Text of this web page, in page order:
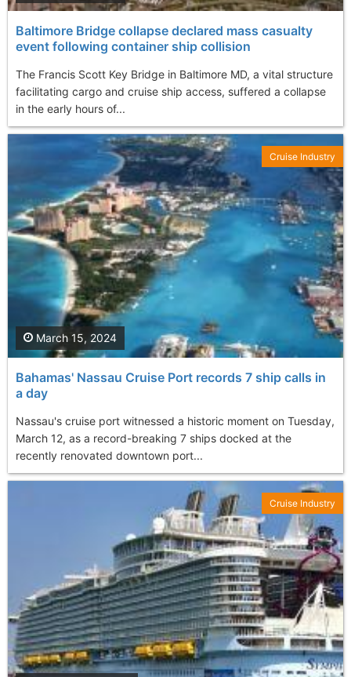
Baltimore Bridge collapse declared mass casualty
event following container ship collision
The Francis Scott Key Bridge in Baltimore MD, a vital structure
facilitating cargo and cruise ship access, suffered a collapse
in the early hours of...
Bahamas' Nassau Cruise Port records 7 ship calls in
a day
Nassau's cruise port witnessed a historic moment on Tuesday,
March 12, as a record-breaking 7 ships docked at the
recently renovated downtown port...
March 15, 2024
Cruise Industry
Cruise Industry